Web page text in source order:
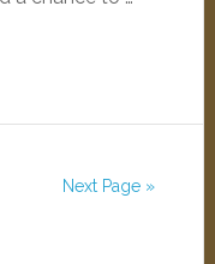
Next Page »